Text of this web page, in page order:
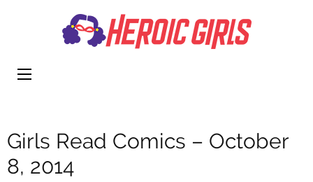
Girls Read Comics – October
8, 2014